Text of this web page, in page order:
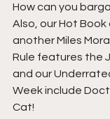
How can you
Also, our Hot
another Miles
Rule features the
and our
Week include
Cat!